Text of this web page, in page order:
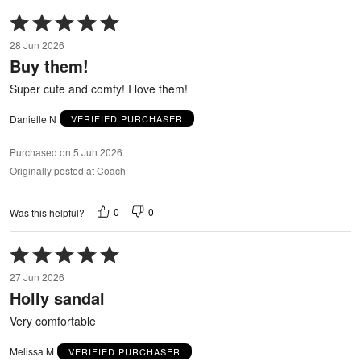
Rated
5
out
of
28 Jun 2026
Buy them!
Super cute and comfy! I love them!
Danielle N VERIFIED PURCHASER
Purchased on 5 Jun 2026
Originally posted at Coach
Was this helpful? 0 0
Rated
5
out
of
5
27 Jun 2026
Holly sandal
Very comfortable
Melissa M VERIFIED PURCHASER